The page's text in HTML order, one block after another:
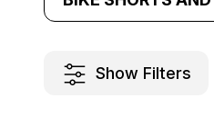
Show Filters